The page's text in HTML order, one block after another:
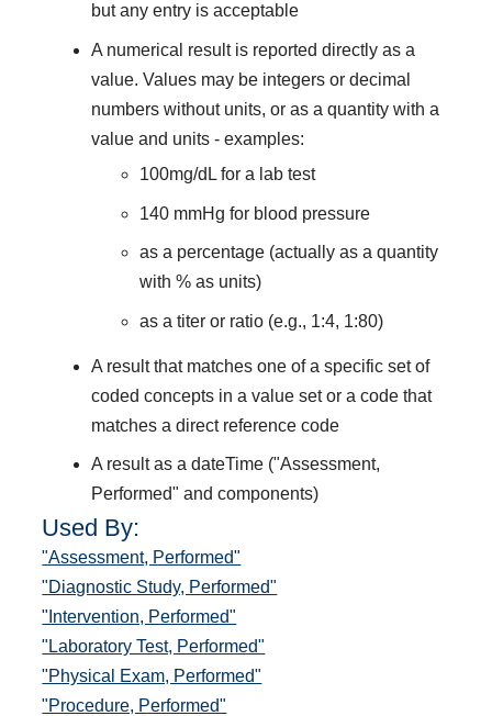
but any entry is acceptable
A numerical result is reported directly as a
value. Values may be integers or decimal
numbers without units, or as a quantity with a
value and units - examples:
100mg/dL for a lab test
140 mmHg for blood pressure
as a percentage (actually as a quantity
with % as units)
as a titer or ratio (e.g., 1:4, 1:80)
A result that matches one of a specific set of
coded concepts in a value set or a code that
matches a direct reference code
A result as a dateTime ("Assessment,
Performed" and components)
Used By:
"Assessment, Performed"
"Diagnostic Study, Performed"
"Intervention, Performed"
"Laboratory Test, Performed"
"Physical Exam, Performed"
"Procedure, Performed"